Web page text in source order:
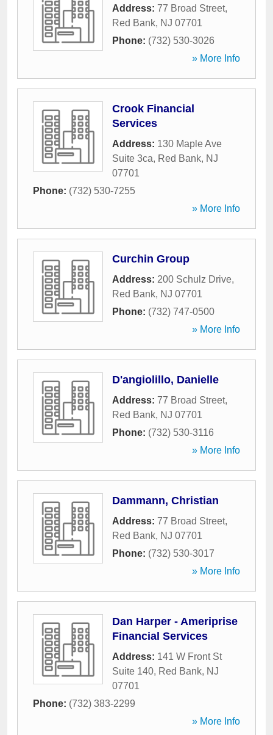
Address: 77 Broad Street,
Red Bank, NJ 07701
Phone: (732) 530-3026
» More Info
Crook Financial
Services
Address: 130 Maple Ave
Suite 3ca, Red Bank, NJ
07701
Phone: (732) 530-7255
» More Info
Curchin Group
Address: 200 Schulz Drive,
Red Bank, NJ 07701
Phone: (732) 747-0500
» More Info
D'angiolillo, Danielle
Address: 77 Broad Street,
Red Bank, NJ 07701
Phone: (732) 530-3116
» More Info
Dammann, Christian
Address: 77 Broad Street,
Red Bank, NJ 07701
Phone: (732) 530-3017
» More Info
Dan Harper - Ameriprise
Financial Services
Address: 141 W Front St
Suite 140, Red Bank, NJ
07701
Phone: (732) 383-2299
» More Info